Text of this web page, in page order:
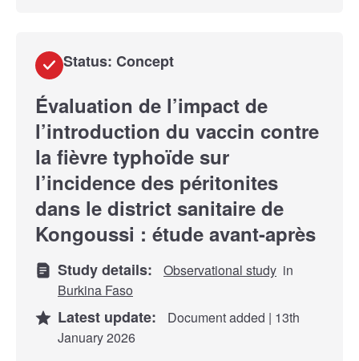
Status: Concept
Évaluation de l’impact de
l’introduction du vaccin contre
la fièvre typhoïde sur
l’incidence des péritonites
dans le district sanitaire de
Kongoussi : étude avant-après
Study details: Observational study in
Burkina Faso
Latest update:
Document added | 13th
January 2026